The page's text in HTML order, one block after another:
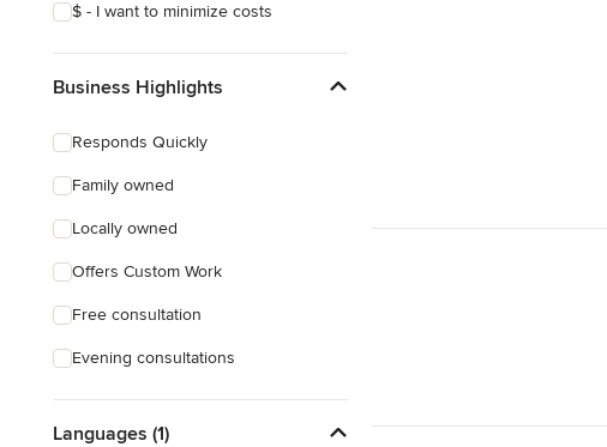
$ - I want to minimize costs
Business Highlights
Responds Quickly
Family owned
Locally owned
Offers Custom Work
Free consultation
Evening consultations
Languages (1)